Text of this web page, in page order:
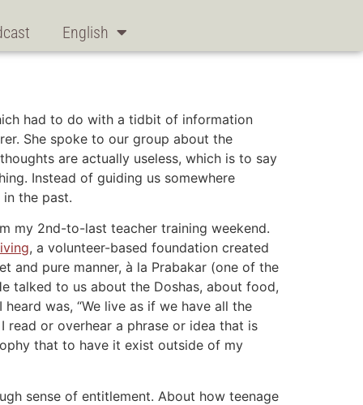
English
had to do with a tidbit of information
She spoke to our group about the
are actually useless, which is to say
Instead of guiding us somewhere
the past.
my 2nd-to-last teacher training weekend.
, a volunteer-based foundation created
and pure manner, à la Prabakar (one of the
talked to us about the Doshas, about food,
was, “We live as if we have all the
read or overhear a phrase or idea that is
that to have it exist outside of my
sense of entitlement. About how teenage